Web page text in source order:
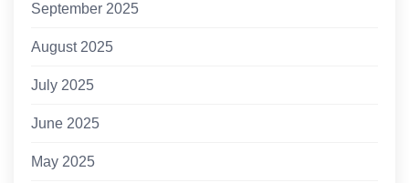
September 2025
August 2025
July 2025
June 2025
May 2025